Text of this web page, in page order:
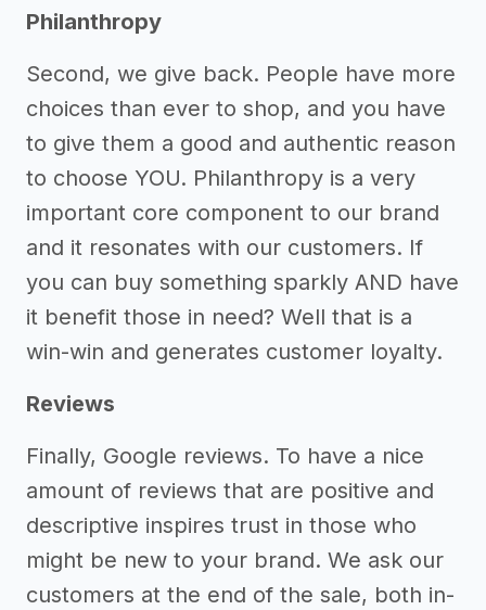
Philanthropy
Second, we give back. People have more
choices than ever to shop, and you have
to give them a good and authentic reason
to choose YOU. Philanthropy is a very
important core component to our brand
and it resonates with our customers. If
you can buy something sparkly AND have
it benefit those in need? Well that is a
win-win and generates customer loyalty.
Reviews
Finally, Google reviews. To have a nice
amount of reviews that are positive and
descriptive inspires trust in those who
might be new to your brand. We ask our
customers at the end of the sale, both in-